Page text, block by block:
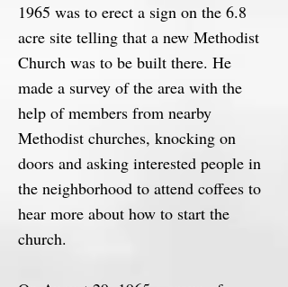
1965 was to erect a sign on the 6.8
acre site telling that a new Methodist
Church was to be built there. He
made a survey of the area with the
help of members from nearby
Methodist churches, knocking on
doors and asking interested people in
the neighborhood to attend coffees to
hear more about how to start the
church.